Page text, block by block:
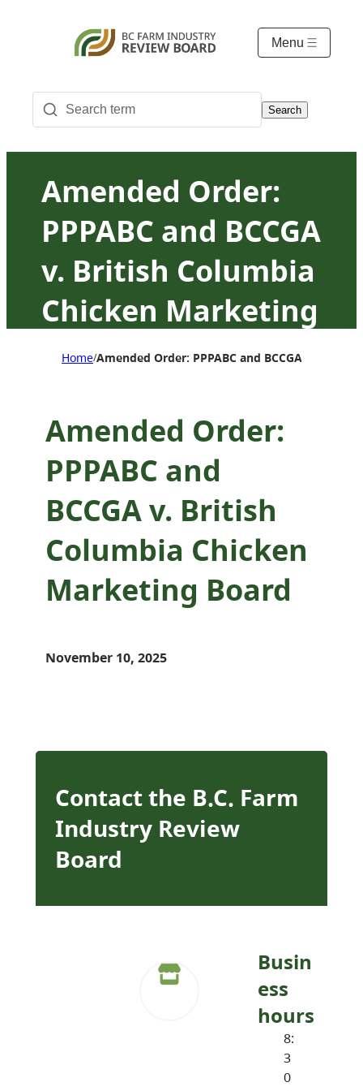
Menu
Search
Amended Order:
PPPABC and BCCGA
v. British Columbia
Chicken Marketing
Board
Home/Amended Order: PPPABC and BCCGA v.
Amended Order:
PPPABC and
BCCGA v. British
Columbia Chicken
Marketing Board
November 10, 2025
Contact the B.C. Farm
Industry Review
Board
Busin
ess
hours
8:
3
0